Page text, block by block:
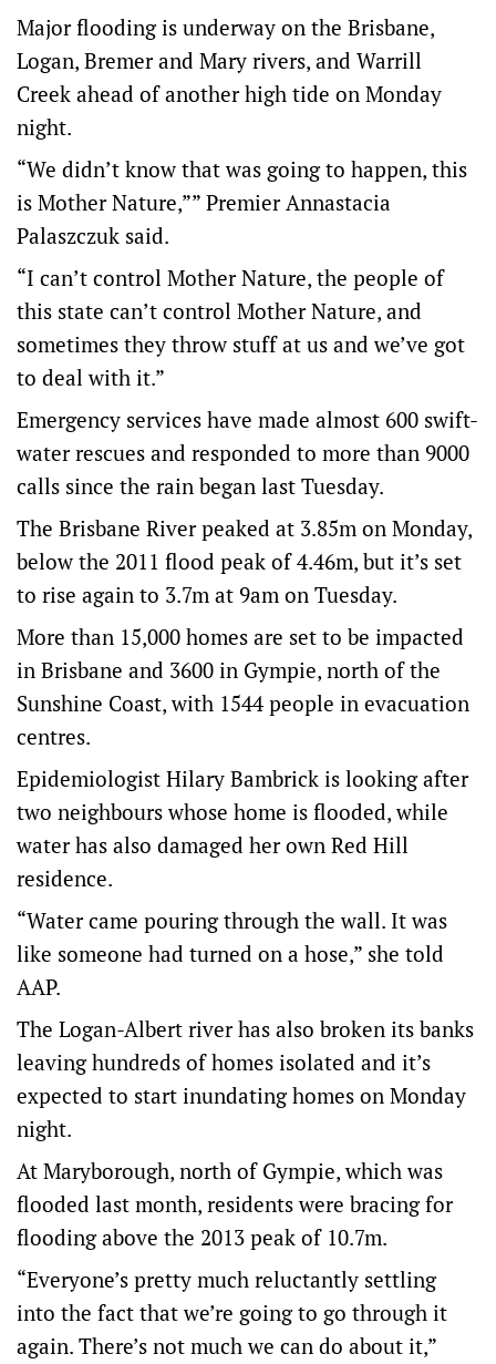
Major flooding is underway on the Brisbane,
Logan, Bremer and Mary rivers, and Warrill
Creek ahead of another high tide on Monday
night.
“We didn’t know that was going to happen, this
is Mother Nature,”” Premier Annastacia
Palaszczuk said.
“I can’t control Mother Nature, the people of
this state can’t control Mother Nature, and
sometimes they throw stuff at us and we’ve got
to deal with it.”
Emergency services have made almost 600 swift-
water rescues and responded to more than 9000
calls since the rain began last Tuesday.
The Brisbane River peaked at 3.85m on Monday,
below the 2011 flood peak of 4.46m, but it’s set
to rise again to 3.7m at 9am on Tuesday.
More than 15,000 homes are set to be impacted
in Brisbane and 3600 in Gympie, north of the
Sunshine Coast, with 1544 people in evacuation
centres.
Epidemiologist Hilary Bambrick is looking after
two neighbours whose home is flooded, while
water has also damaged her own Red Hill
residence.
“Water came pouring through the wall. It was
like someone had turned on a hose,” she told
AAP.
The Logan-Albert river has also broken its banks
leaving hundreds of homes isolated and it’s
expected to start inundating homes on Monday
night.
At Maryborough, north of Gympie, which was
flooded last month, residents were bracing for
flooding above the 2013 peak of 10.7m.
“Everyone’s pretty much reluctantly settling
into the fact that we’re going to go through it
again. There’s not much we can do about it,”